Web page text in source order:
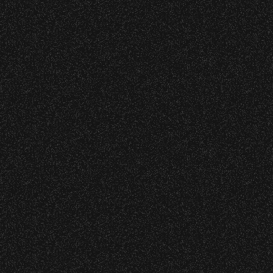
June 16, 2026
DJ Javier X SBBowl – Limited
Edition Drop!
June 10, 2026
Community Ticket Subsidy
Recent Articles
July 29, 2026
DJ Javier X SBBowl – Limited
Edition Drop!
Wristbands:
To enhance your experience, wristbands will
be required for:
General Admission Floor Areas – Floor is
standing-room only, no seats. You must
be ticketed and wristbanded to access
these areas.
W1, W2 (Accessible Seating).
Alcohol purchase. Anyone over 21 will
be required to have a wristband to
purchase alcohol.
There are multiple locations where you can
get your wristband. You can get every